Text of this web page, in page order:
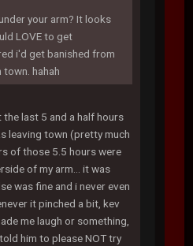
your arm? It looks
LOVE to get
i'd get banished from
town. hahah
the last 5 and a half hours
leaving town (pretty much
of those 5.5 hours were
of my arm... it was
was fine and i never even
it pinched a bit, kev
me laugh or something,
him to please NOT try